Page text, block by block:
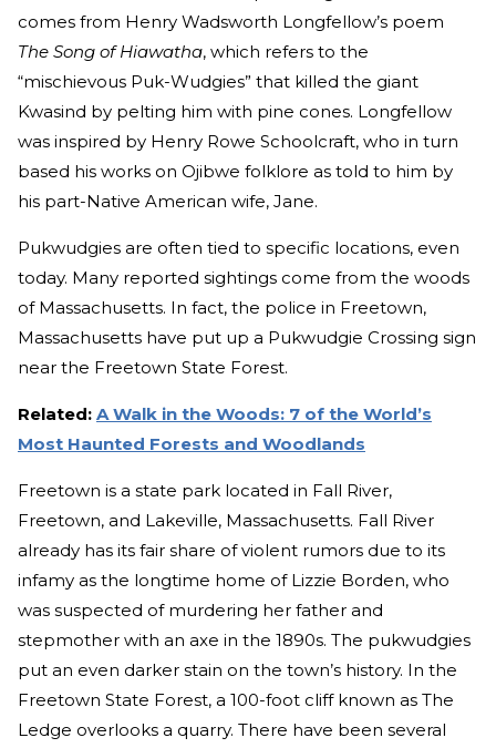
comes from Henry Wadsworth Longfellow’s poem
The Song of Hiawatha, which refers to the
“mischievous Puk-Wudgies” that killed the giant
Kwasind by pelting him with pine cones. Longfellow
was inspired by Henry Rowe Schoolcraft, who in turn
based his works on Ojibwe folklore as told to him by
his part-Native American wife, Jane.
Pukwudgies are often tied to specific locations, even
today. Many reported sightings come from the woods
of Massachusetts. In fact, the police in Freetown,
Massachusetts have put up a Pukwudgie Crossing sign
near the Freetown State Forest.
Related: A Walk in the Woods: 7 of the World’s
Most Haunted Forests and Woodlands
Freetown is a state park located in Fall River,
Freetown, and Lakeville, Massachusetts. Fall River
already has its fair share of violent rumors due to its
infamy as the longtime home of Lizzie Borden, who
was suspected of murdering her father and
stepmother with an axe in the 1890s. The pukwudgies
put an even darker stain on the town’s history. In the
Freetown State Forest, a 100-foot cliff known as The
Ledge overlooks a quarry. There have been several